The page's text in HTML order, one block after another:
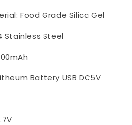
Food Grade Silica Gel
Stainless Steel
Battery USB DC5V